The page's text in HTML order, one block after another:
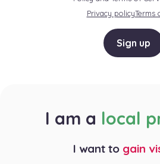
Privacy policyTerms
Sign up
I am a local
I want to gain